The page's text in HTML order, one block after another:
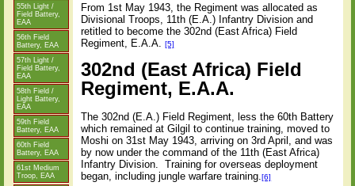
55th Light /
Field Battery,
EAA
56th Field
Battery, EAA
57th Light /
Field Battery,
EAA
58th Field /
Light Battery,
EAA
59th Field
Battery, EAA
60th Field
Battery, EAA
61st Medium
Troop, EAA
From 1st May 1943, the Regiment was allocated as
Divisional Troops, 11th (E.A.) Infantry Division and
retitled to become the 302nd (East Africa) Field
Regiment, E.A.A.[5]
302nd (East Africa) Field
Regiment, E.A.A.
The 302nd (E.A.) Field Regiment, less the 60th Battery
which remained at Gilgil to continue training, moved to
Moshi on 31st May 1943, arriving on 3rd April, and was
by now under the command of the 11th (East Africa)
Infantry Division.
Training for overseas deployment
began, including jungle warfare training.[6]